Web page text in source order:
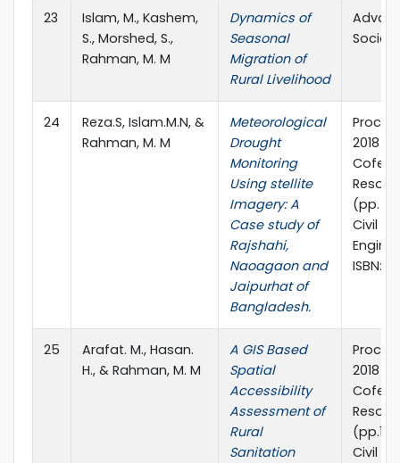
23
Islam, M., Kashem,
S., Morshed, S.,
Rahman, M. M
Dynamics of
Seasonal
Migration of
Rural Livelihood
Social
24
Reza.S, Islam.M.N, &
Rahman, M. M
Meteorological
Drought
Monitoring
Using stellite
Imagery: A
Case study of
Rajshahi,
Naoagaon and
Jaipurhat of
Bangladesh.
2018
(pp.
Civil
ISBN:
25
Arafat. M., Hasan.
H., & Rahman, M. M
A GIS Based
Spatial
Accessibility
Assessment of
Rural
Sanitation
2018
(pp.11
Civil